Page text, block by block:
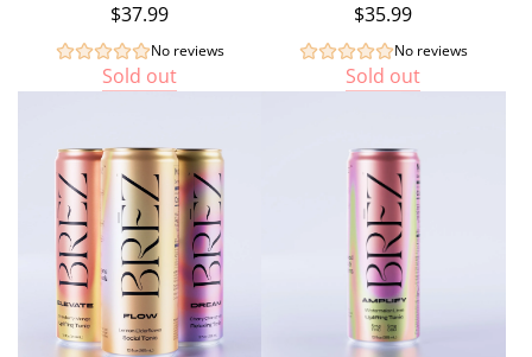
$37.99
No reviews
Sold out
$35.99
No reviews
Sold out